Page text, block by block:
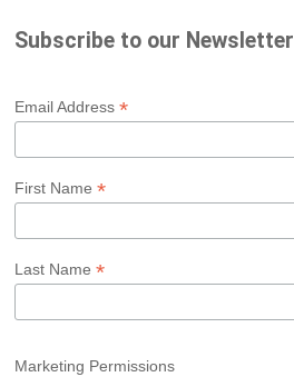
Subscribe to our Newsletter
Email Address*
First Name*
Last Name*
Marketing Permissions